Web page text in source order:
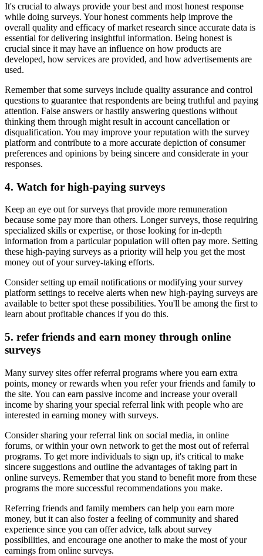
It's crucial to always provide your best and most honest response
while doing surveys. Your honest comments help improve the
overall quality and efficacy of market research since accurate data is
essential for delivering insightful information. Being honest is
crucial since it may have an influence on how products are
developed, how services are provided, and how advertisements are
used.
Remember that some surveys include quality assurance and control
questions to guarantee that respondents are being truthful and paying
attention. False answers or hastily answering questions without
thinking them through might result in account cancellation or
disqualification. You may improve your reputation with the survey
platform and contribute to a more accurate depiction of consumer
preferences and opinions by being sincere and considerate in your
responses.
4. Watch for high-paying surveys
Keep an eye out for surveys that provide more remuneration
because some pay more than others. Longer surveys, those requiring
specialized skills or expertise, or those looking for in-depth
information from a particular population will often pay more. Setting
these high-paying surveys as a priority will help you get the most
money out of your survey-taking efforts.
Consider setting up email notifications or modifying your survey
platform settings to receive alerts when new high-paying surveys are
available to better spot these possibilities. You'll be among the first to
learn about profitable chances if you do this.
5. refer friends and earn money through online
surveys
Many survey sites offer referral programs where you earn extra
points, money or rewards when you refer your friends and family to
the site. You can earn passive income and increase your overall
income by sharing your special referral link with people who are
interested in earning money with surveys.
Consider sharing your referral link on social media, in online
forums, or within your own network to get the most out of referral
programs. To get more individuals to sign up, it's critical to make
sincere suggestions and outline the advantages of taking part in
online surveys. Remember that you stand to benefit more from these
programs the more successful recommendations you make.
Referring friends and family members can help you earn more
money, but it can also foster a feeling of community and shared
experience since you can offer advice, talk about survey
possibilities, and encourage one another to make the most of your
earnings from online surveys.